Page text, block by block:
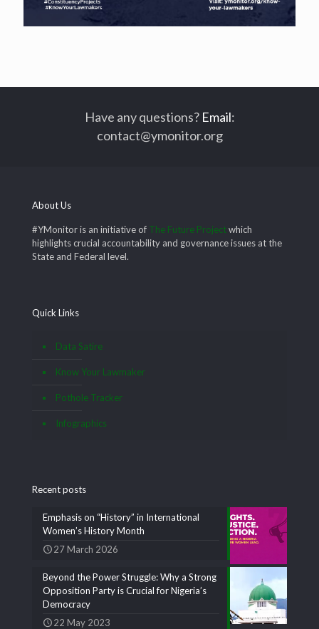
Have any questions? Email:
contact@ymonitor.org
About Us
#YMonitor is an initiative of The Future Projectwhich
highlights crucial accountability and governance issues at the
State and Federal level.
Quick Links
Data Satire
Know Your Lawmaker
Pothole Tracker
Infographics
Recent posts
Emphasis on “History” in International
Women’s History Month
27 March 2026
Beyond the Power Struggle: Why a Strong
Opposition Party is Crucial for Nigeria’s
Democracy
22 May 2023